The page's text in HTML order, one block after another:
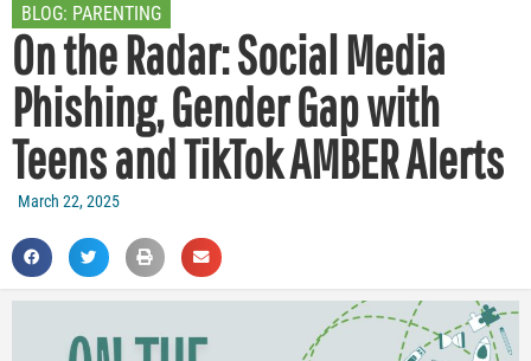
BLOG: PARENTING
On the Radar: Social Media
Phishing, Gender Gap with
Teens and TikTok AMBER Alerts
March 22, 2025